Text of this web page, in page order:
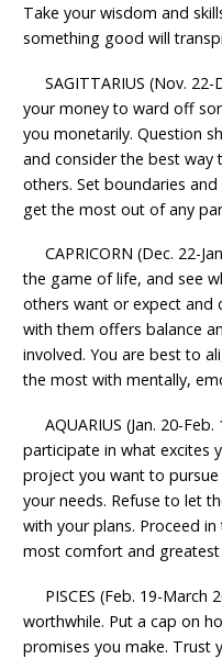
Take your wisdom and
something good will
SAGITTARIUS (Nov. 22-
your money to ward off
you monetarily. Question
and consider the best way
others. Set boundaries
get the most out of any
CAPRICORN (Dec. 22-
the game of life, and see
others want or expect and
with them offers balance
involved. You are best to
the most with mentally,
AQUARIUS (Jan. 20-
participate in what excites
project you want to
your needs. Refuse to let
with your plans. Proceed
most comfort and greatest
PISCES (Feb. 19-March
worthwhile. Put a cap on
promises you make. Trust